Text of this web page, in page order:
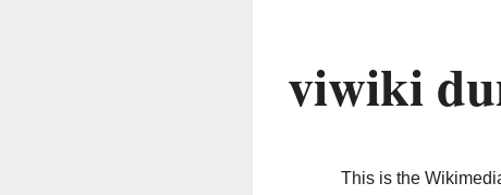
viwiki
This is the